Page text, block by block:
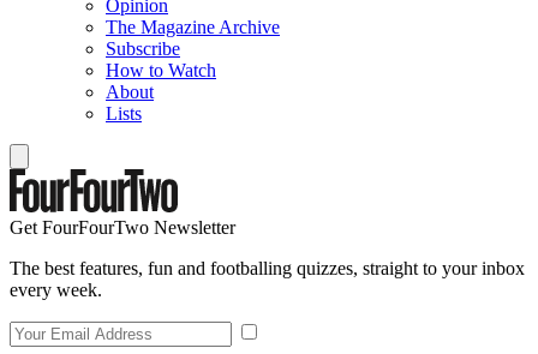
Opinion
The Magazine Archive
Subscribe
How to Watch
About
Lists
Get FourFourTwo Newsletter
The best features, fun and footballing quizzes, straight to your inbox
every week.